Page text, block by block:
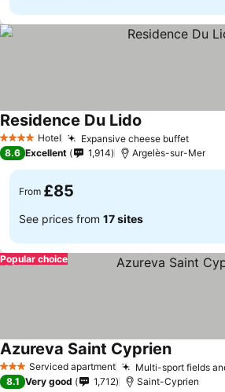
4 Stars Hotel Expansive cheese buffetSee
Residence Du Lido
8.6 Excellent 1,914 Argelès-sur-Mer
From £85
See prices from 17 sites
Popular choice
3 StarsServiced apartment Multi-sport fields
Azureva Saint CyprienSee prices
8.1 Very good 1,712 Saint-Cyprien